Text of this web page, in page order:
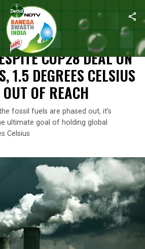
/ Analysis: Despite COP28 Deal On
COP28 DEAL ON
1.5 DEGREES CELSIUS
OF REACH
fossil fuels are phased out, it’s
ultimate goal of holding global
Celsius